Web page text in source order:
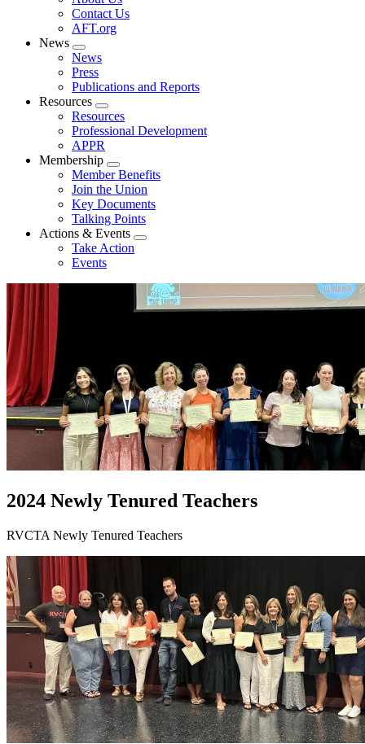
menu
Contact Us
AFT.org
News
Expand
menu
News
Press
Publications and Reports
Resources
Expand
menu
Resources
Professional Development
APPR
Membership
Expand
menu
Member Benefits
Join the Union
Key Documents
Talking Points
Actions & Events
Expand
Take Action
Events
2024 Newly Tenured Teachers
RVCTA Newly Tenured Teachers